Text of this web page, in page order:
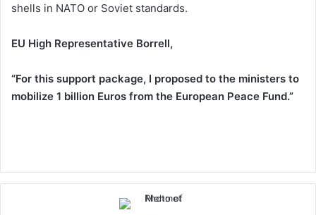
shells in NATO or Soviet standards.
EU High Representative Borrell,
“For this support package, I proposed to the ministers to
mobilize 1 billion Euros from the European Peace Fund.”